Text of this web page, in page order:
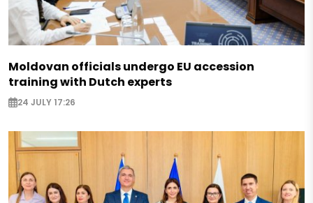
Moldovan officials undergo EU accession
training with Dutch experts
24 JULY 17:26